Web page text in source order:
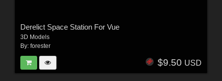
Derelict Space Station For Vue
3D Models
By: forester
$9.50 USD